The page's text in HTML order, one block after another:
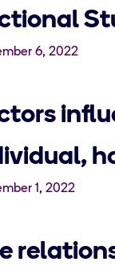
6, 2022
1, 2022